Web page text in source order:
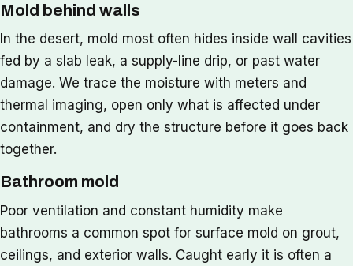
Mold behind walls
In the desert, mold most often hides inside wall cavities
fed by a slab leak, a supply-line drip, or past water
damage. We trace the moisture with meters and
thermal imaging, open only what is affected under
containment, and dry the structure before it goes back
together.
Bathroom mold
Poor ventilation and constant humidity make
bathrooms a common spot for surface mold on grout,
ceilings, and exterior walls. Caught early it is often a